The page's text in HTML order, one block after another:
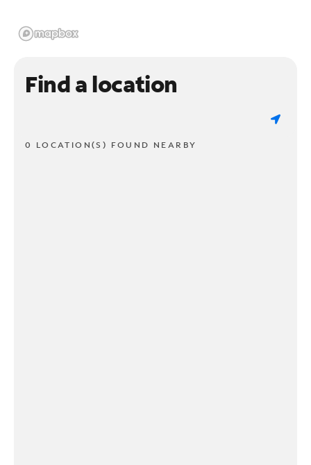
Find a location
0 LOCATION(S) FOUND NEARBY